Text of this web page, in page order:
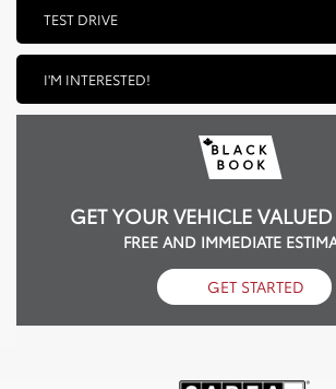
TEST DRIVE
I'M INTERESTED!
GET YOUR VEHICLE
FREE AND IMMEDIATE
GET STARTED